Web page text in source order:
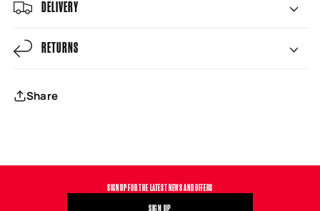
DELIVERY
RETURNS
Share
SIGN UP FOR THE LATEST NEWS AND OFFERS
SIGN UP